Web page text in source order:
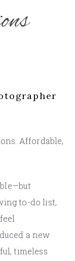
Affordable,
to-do list,
a new
timeless